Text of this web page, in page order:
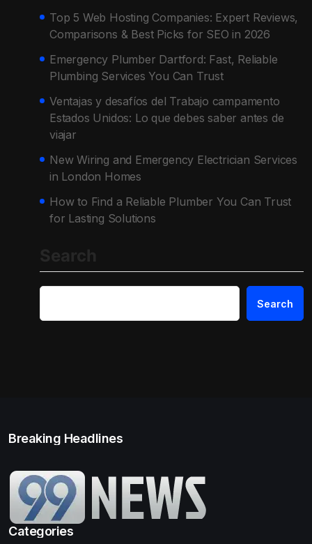
Top 5 Web Hosting Companies: Expert Reviews,
Comparisons & Best Picks for SEO in 2026
Emergency Plumber Dartford: Fast, Reliable
Plumbing Services You Can Trust
Ventajas y desafíos del Trabajo campamento
Estados Unidos: Lo que debes saber antes de
viajar
New Wiring and Emergency Electrician Services
in London Homes
How to Find a Reliable Plumber You Can Trust
for Lasting Solutions
Search
Breaking Headlines
Categories